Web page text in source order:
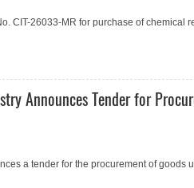
CIT-26033-MR for purchase of chemical
Announces Tender for
a tender for the procurement of goods